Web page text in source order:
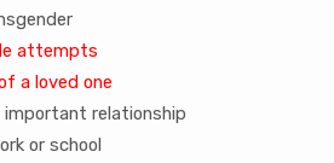
attempts
a loved one
important relationship
or school